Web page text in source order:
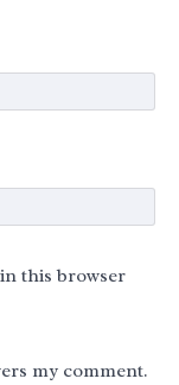
this browser
my comment.